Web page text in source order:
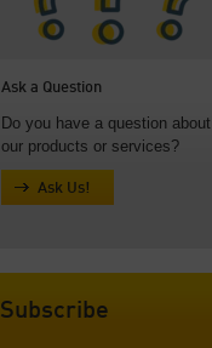
Ask a Question
Do you have a question about
our products or services?
Ask Us!
Subscribe